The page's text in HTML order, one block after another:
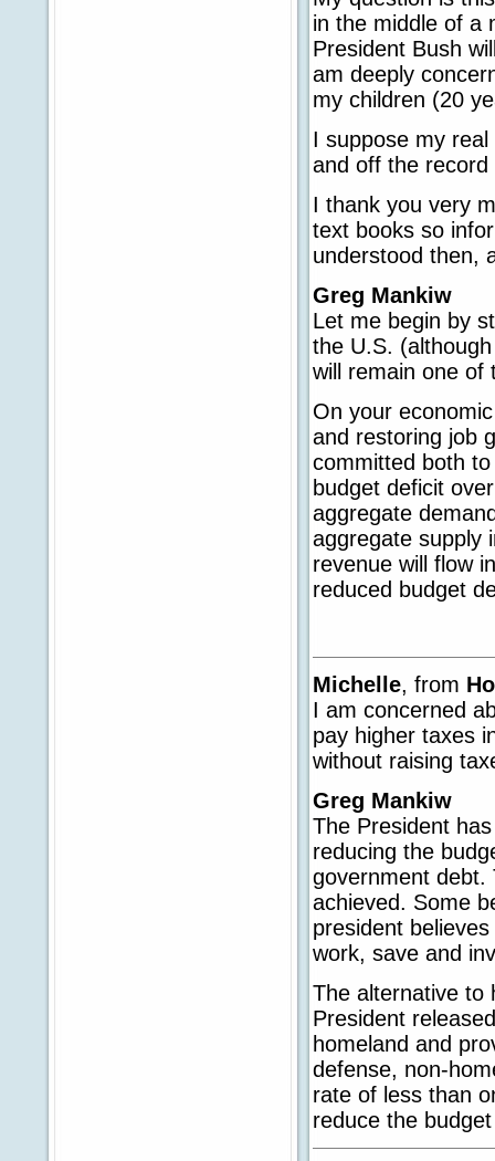
in the middle of a
President Bush
am deeply
my children (20
I suppose my
and off the
I thank you very
text books so
understood then,
Greg Mankiw
Let me begin by
the U.S.
will remain one of
On your
and restoring job
committed both
budget deficit
aggregate
aggregate supply
revenue will flow
reduced budget
Michelle, from
I am concerned
pay higher taxes
without raising
Greg Mankiw
The President
reducing the
government debt.
achieved. Some
president
work, save and
The alternative to
President
homeland and
defense, non-
rate of less than
reduce the